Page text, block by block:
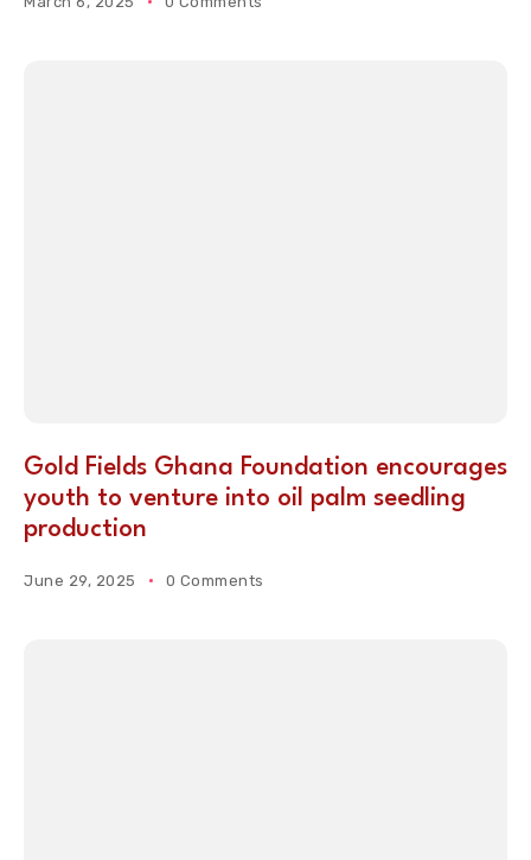
Gold Fields Ghana Foundation encourages
youth to venture into oil palm seedling
production
June 29, 2025 0 Comments